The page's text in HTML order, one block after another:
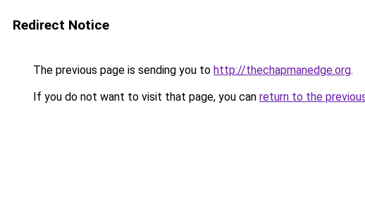
Redirect Notice
The previous page is sending you to http://thechapmanedge.org.
If you do not want to visit that page, you can return to the